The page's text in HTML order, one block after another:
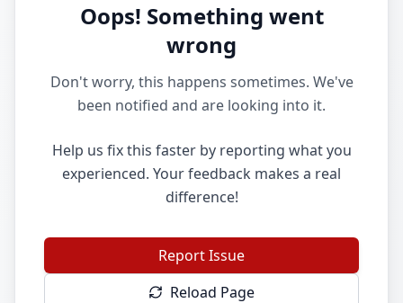
Oops! Something went
wrong
Don't worry, this happens sometimes. We've
been notified and are looking into it.
Help us fix this faster by reporting what you
experienced. Your feedback makes a real
difference!
Report Issue
Reload Page